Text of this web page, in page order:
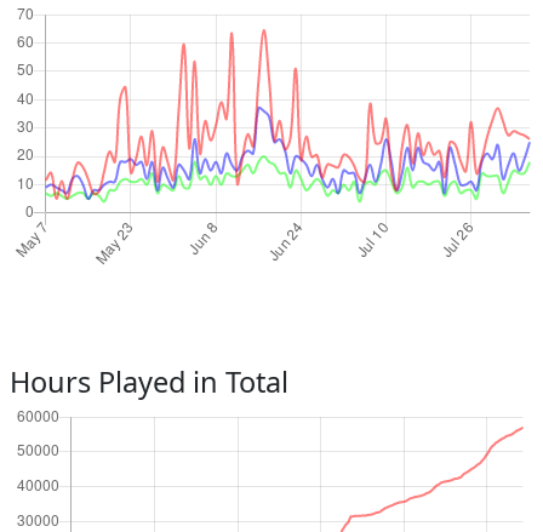
Hours Played in Total